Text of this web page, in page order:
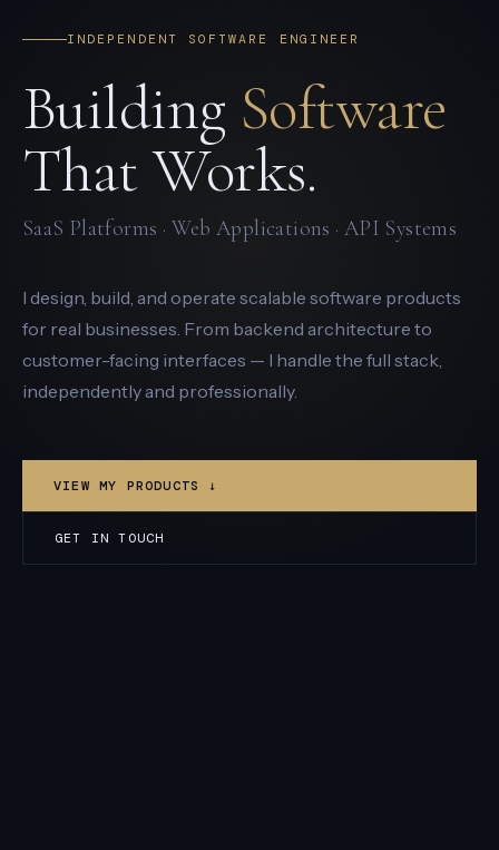
INDEPENDENT SOFTWARE ENGINEER
Building Software
That Works.
SaaS Platforms · Web Applications · API Systems
I design, build, and operate scalable software products
for real businesses. From backend architecture to
customer-facing interfaces — I handle the full stack,
independently and professionally.
VIEW MY PRODUCTS ↓
GET IN TOUCH